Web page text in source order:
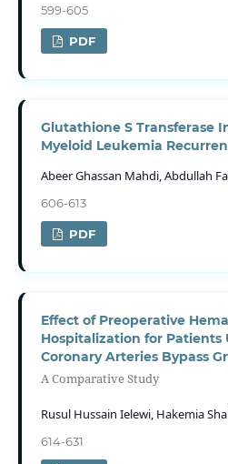
599-605
PDF
Glutathione S Transferase
Myeloid Leukemia
Abeer Ghassan Mahdi, Abdullah
606-613
PDF
Effect of Preoperative
Hospitalization for Patients
Coronary Arteries Bypass
A Comparative Study
Rusul Hussain Ielewi, Hakemia
614-631